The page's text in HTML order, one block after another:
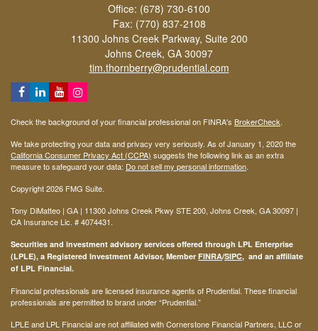
Office: (678) 730-6100
Fax: (770) 837-2108
11300 Johns Creek Parkway, Suite 200
Johns Creek, GA 30097
tim.thornberry@prudential.com
Check the background of your financial professional on FINRA's BrokerCheck.
We take protecting your data and privacy very seriously. As of January 1, 2020 the
California Consumer Privacy Act (CCPA) suggests the following link as an extra
measure to safeguard your data: Do not sell my personal information.
Copyright 2026 FMG Suite.
Tony DiMatteo | GA | 11300 Johns Creek Pkwy STE 200, Johns Creek, GA 30097 |
CA Insurance Lic. #4074431.
Securities and investment advisory services offered through LPL Enterprise
(LPLE), a Registered Investment Advisor, Member FINRA/SIPC, and an affiliate
of LPL Financial.
Financial professionals are licensed insurance agents of Prudential. These financial
professionals are permitted to brand under “Prudential.”
LPLE and LPL Financial are not affiliated with Cornerstone Financial Partners, LLC or